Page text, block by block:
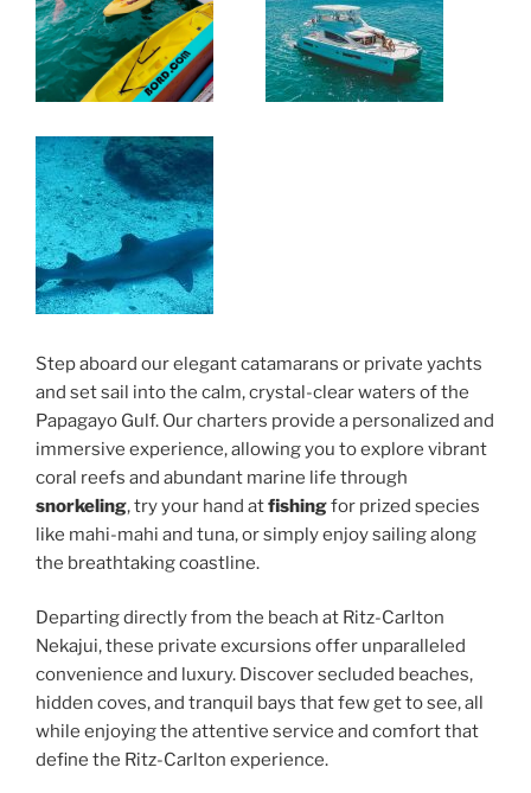
Step aboard our elegant catamarans or private yachts
and set sail into the calm, crystal-clear waters of the
Papagayo Gulf. Our charters provide a personalized and
immersive experience, allowing you to explore vibrant
coral reefs and abundant marine life through
snorkeling, try your hand atfishingfor prized species
like mahi-mahi and tuna, or simply enjoy sailing along
the breathtaking coastline.
Departing directly from the beach at Ritz-Carlton
Nekajui, these private excursions offer unparalleled
convenience and luxury. Discover secluded beaches,
hidden coves, and tranquil bays that few get to see, all
while enjoying the attentive service and comfort that
define the Ritz-Carlton experience.